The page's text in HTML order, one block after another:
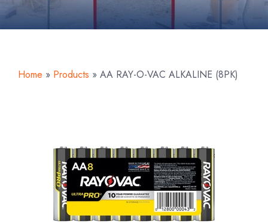
Home » Products » AA RAY-O-VAC ALKALINE (8PK)